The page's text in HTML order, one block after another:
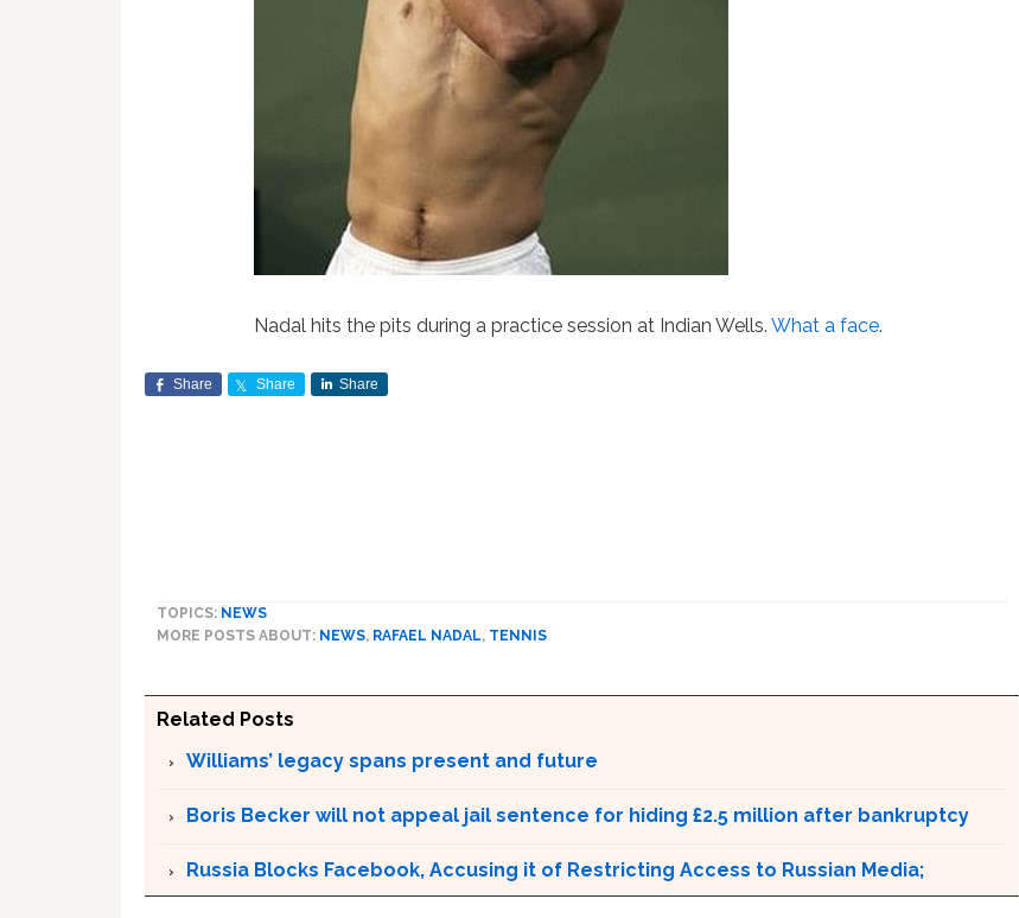
Nadal hits the pits during a practice session at Indian Wells.What a face.
Share Share Share
TOPICS: NEWS
MORE POSTS ABOUT: NEWS, RAFAEL NADAL, TENNIS
Related Posts
Williams’ legacy spans present and future
Boris Becker will not appeal jail sentence for hiding £2.5 million after bankruptcy
Russia Blocks Facebook, Accusing it of Restricting Access to Russian Media;